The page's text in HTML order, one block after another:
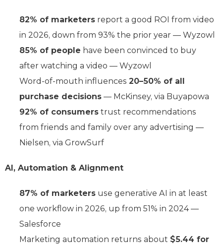
82% of marketers report a good ROI from video
in 2026, down from 93% the prior year — Wyzowl
85% of people have been convinced to buy
after watching a video — Wyzowl
Word-of-mouth influences 20–50% of all
purchase decisions — McKinsey, via Buyapowa
92% of consumers trust recommendations
from friends and family over any advertising —
Nielsen, via GrowSurf
AI, Automation & Alignment
87% of marketers use generative AI in at least
one workflow in 2026, up from 51% in 2024 —
Salesforce
Marketing automation returns about $5.44 for